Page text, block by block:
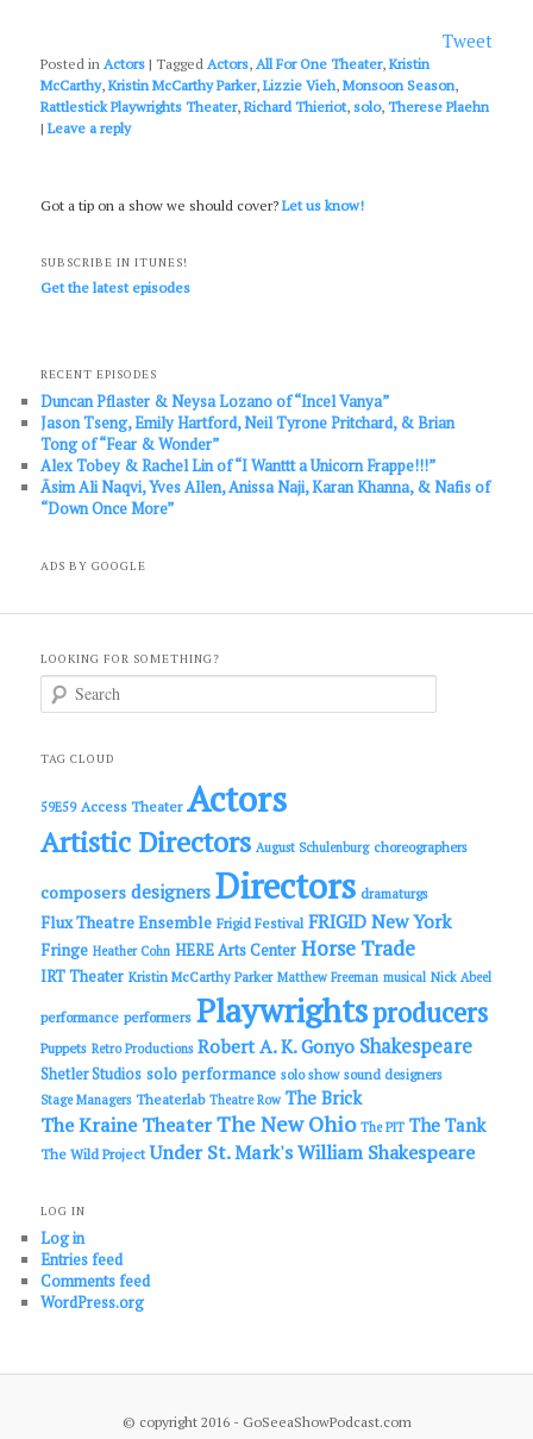
Tweet
Posted in Actors |Tagged Actors, All For One Theater,Kristin
McCarthy,Kristin McCarthy Parker,Lizzie Vieh,Monsoon Season,
Rattlestick Playwrights Theater,Richard Thieriot,solo,Therese Plaehn
|Leave a reply
Got a tip on a show we should cover?Let us know!
SUBSCRIBE IN ITUNES!
Get the latest episodes
RECENT EPISODES
Duncan Pflaster & Neysa Lozano of “Incel Vanya”
Jason Tseng, Emily Hartford, Neil Tyrone Pritchard, & Brian
Tong of “Fear & Wonder”
Alex Tobey & Rachel Lin of “I Wanttt a Unicorn Frappe!!!”
Āsim Ali Naqvi, Yves Allen, Anissa Naji, Karan Khanna, & Nafis of
“Down Once More”
ADS BY GOOGLE
LOOKING FOR SOMETHING?
c
TAG CLOUD
59E59 Access Theater Actors
Artistic Directors August Schulenburg choreographers
composers designers Directors dramaturgs
Flux Theatre Ensemble Frigid Festival FRIGID New York
Fringe Heather Cohn HERE Arts Center Horse Trade
IRT Theater Kristin McCarthy Parker Matthew Freeman musical Nick Abeel
performance performers Playwrightsproducers
Puppets Retro Productions Robert A. K. Gonyo Shakespeare
Shetler Studios solo performance solo show sound designers
Stage Managers Theaterlab Theatre Row The Brick
The Kraine TheaterThe New Ohio The PIT The Tank
The Wild Project Under St. Mark'sWilliam Shakespeare
LOG IN
Log in
Entries feed
Comments feed
WordPress.org
© copyright 2016 - GoSeeaShowPodcast.com